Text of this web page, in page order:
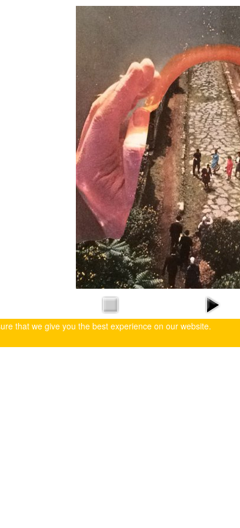
that we give you the best experience on our website.